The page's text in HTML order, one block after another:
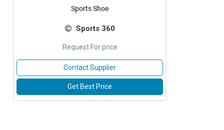
Sports Shoe
Sports 360
Request For price
Contact Supplier
Get Best Price